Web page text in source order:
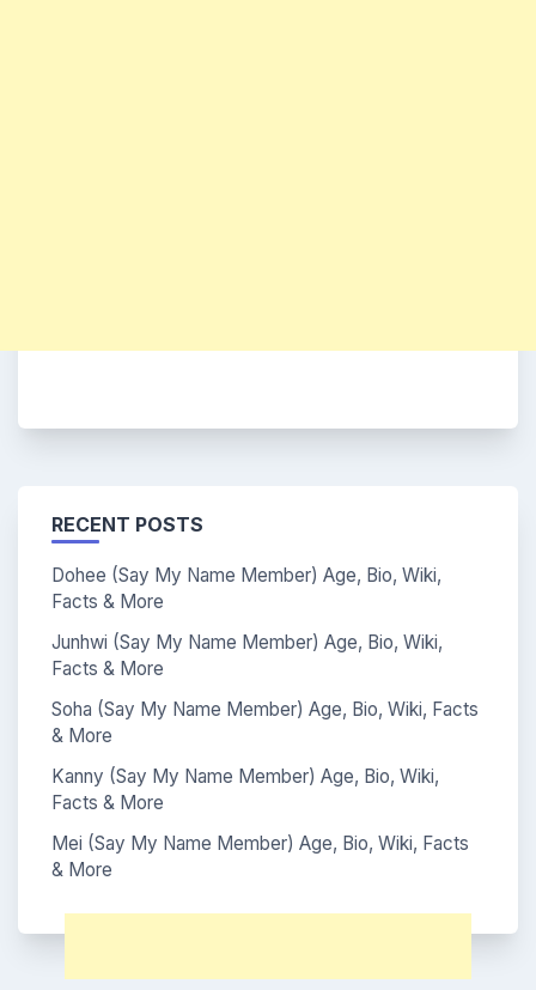
RECENT POSTS
Dohee (Say My Name Member) Age, Bio, Wiki,
Facts & More
Junhwi (Say My Name Member) Age, Bio, Wiki,
Facts & More
Soha (Say My Name Member) Age, Bio, Wiki, Facts
& More
Kanny (Say My Name Member) Age, Bio, Wiki,
Facts & More
Mei (Say My Name Member) Age, Bio, Wiki, Facts
& More